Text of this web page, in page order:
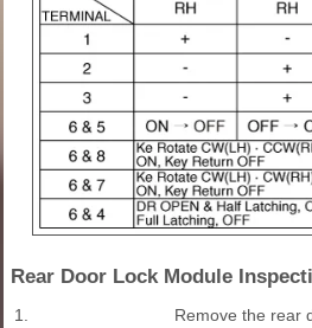
Rear Door Lock Module
1.
Remove the rear